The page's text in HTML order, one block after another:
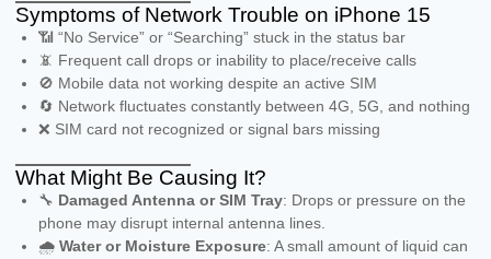
Symptoms of Network Trouble on iPhone 15
📶 “No Service” or “Searching” stuck in the status bar
📵 Frequent call drops or inability to place/receive calls
🚫 Mobile data not working despite an active SIM
🔄 Network fluctuates constantly between 4G, 5G, and nothing
❌ SIM card not recognized or signal bars missing
What Might Be Causing It?
🔧 Damaged Antenna or SIM Tray: Drops or pressure on the
phone may disrupt internal antenna lines.
🌧️ Water or Moisture Exposure: A small amount of liquid can